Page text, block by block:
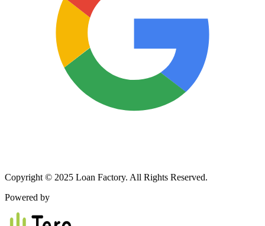
Copyright © 2025 Loan Factory. All Rights Reserved.
Powered by